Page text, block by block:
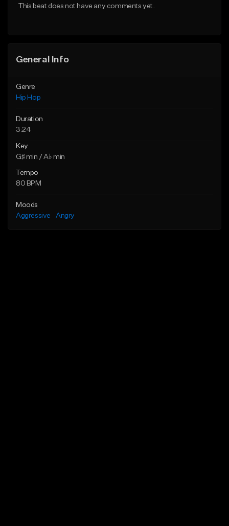
From $29.99
This beat does not have any comments yet.
General Info
Genre
Hip Hop
Duration
3:24
Key
G♯ min / A♭ min
Tempo
80 BPM
Moods
Aggressive
Angry